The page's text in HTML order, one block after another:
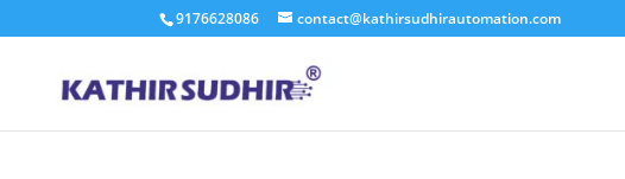
9176628086 contact@kathirsudhirautomation.com